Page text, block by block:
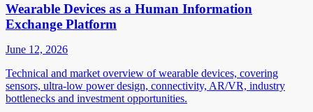
Wearable Devices as a Human Information
Exchange Platform
June 12, 2026
Technical and market overview of wearable devices, covering
sensors, ultra-low power design, connectivity, AR/VR, industry
bottlenecks and investment opportunities.